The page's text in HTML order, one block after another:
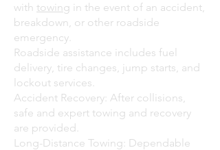
with towing in the event of an accident,
breakdown, or other roadside
emergency.
Roadside assistance includes fuel
delivery, tire changes, jump starts, and
lockout services.
Accident Recovery: After collisions,
safe and expert towing and recovery
are provided.
Long-Distance Towing: Dependable